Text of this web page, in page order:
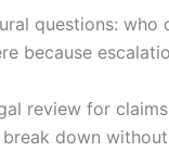
questions:
because
review for
down